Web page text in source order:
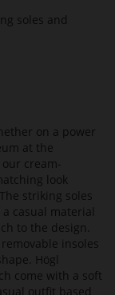
soles and
on a power
at the
cream-
look
striking soles
casual material
to the design.
insoles
Högl
come with a soft
outfit based